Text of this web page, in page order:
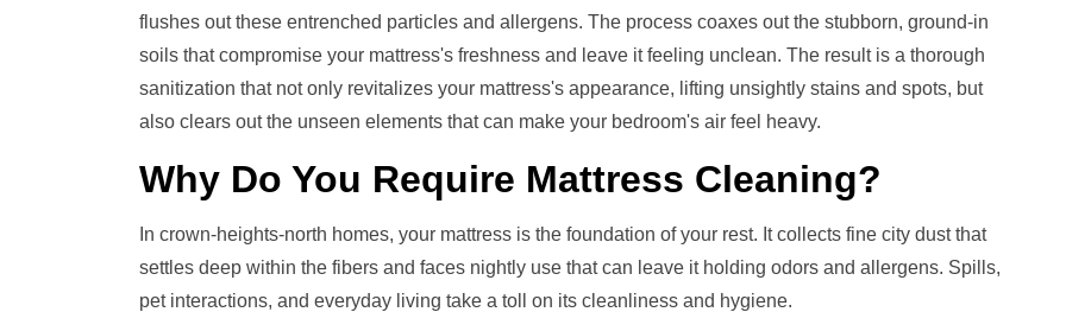
flushes out these entrenched particles and allergens. The process coaxes out the stubborn, ground-in
soils that compromise your mattress's freshness and leave it feeling unclean. The result is a thorough
sanitization that not only revitalizes your mattress's appearance, lifting unsightly stains and spots, but
also clears out the unseen elements that can make your bedroom's air feel heavy.
Why Do You Require Mattress Cleaning?
In crown-heights-north homes, your mattress is the foundation of your rest. It collects fine city dust that
settles deep within the fibers and faces nightly use that can leave it holding odors and allergens. Spills,
pet interactions, and everyday living take a toll on its cleanliness and hygiene.